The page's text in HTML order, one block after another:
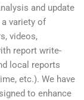
and update
variety of
videos,
report write-
local reports
etc.). We have
to enhance